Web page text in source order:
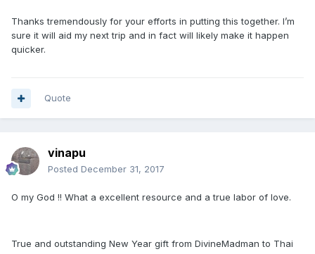
Thanks tremendously for your efforts in putting this together. I’m
sure it will aid my next trip and in fact will likely make it happen
quicker.
Quote
vinapu
Posted December 31, 2017
O my God !! What a excellent resource and a true labor of love.
True and outstanding New Year gift from DivineMadman to Thai